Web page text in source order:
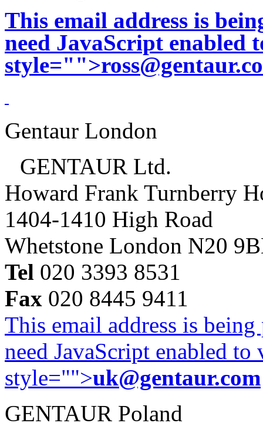
This email address is
need JavaScript enabled
style="">
Gentaur London
GENTAUR Ltd.
Howard Frank Turnberry
1404-1410 High Road
Whetstone London N20
Tel 020 3393 8531
Fax 020 8445 9411
This email address is
need JavaScript enabled
style="">uk@gentaur.com
GENTAUR Poland